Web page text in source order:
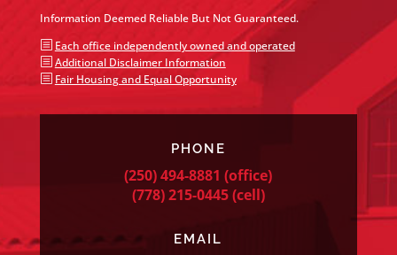
Information Deemed Reliable But Not Guaranteed.
b Each office independently owned and operated
b Additional Disclaimer Information
b Fair Housing and Equal Opportunity
PHONE
(250) 494-8881 (office)
(778) 215-0445(cell)
EMAIL